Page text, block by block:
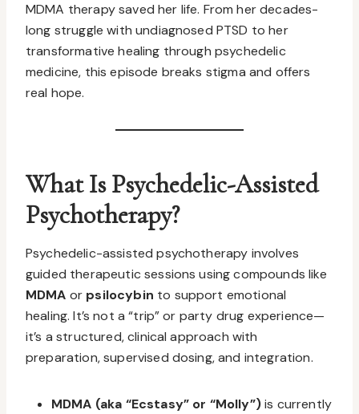
MDMA therapy saved her life. From her decades-
long struggle with undiagnosed PTSD to her
transformative healing through psychedelic
medicine, this episode breaks stigma and offers
real hope.
What Is Psychedelic-Assisted
Psychotherapy?
Psychedelic-assisted psychotherapy involves
guided therapeutic sessions using compounds like
MDMA or psilocybin to support emotional
healing. It’s not a “trip” or party drug experience—
it’s a structured, clinical approach with
preparation, supervised dosing, and integration.
MDMA (aka “Ecstasy” or “Molly”)is currently